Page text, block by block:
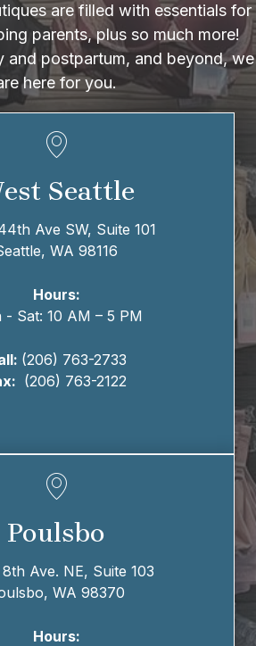
are filled with essentials for
parents, plus so much more!
and postpartum, and beyond, we
here for you.
Seattle
Ave SW, Suite 101
WA 98116
Hours:
- Sat: 10 AM – 5 PM
(206) 763-2733
(206) 763-2122
Poulsbo
Ave. NE, Suite 103
WA 98370
Hours: